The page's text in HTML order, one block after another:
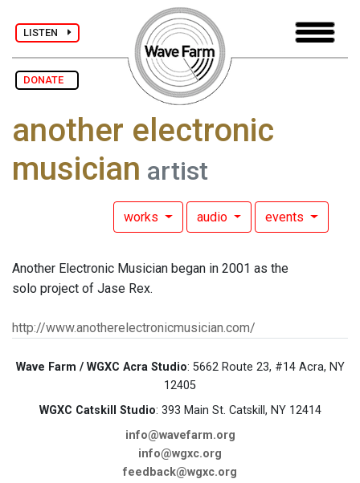
LISTEN
DONATE
another electronic
musician artist
works audio events
Another Electronic Musician began in 2001 as the
solo project of Jase Rex.
http://www.anotherelectronicmusician.com/
Wave Farm / WGXC Acra Studio: 5662 Route 23, #14 Acra, NY
12405
WGXC Catskill Studio: 393 Main St. Catskill, NY 12414
info@wavefarm.org
info@wgxc.org
feedback@wgxc.org